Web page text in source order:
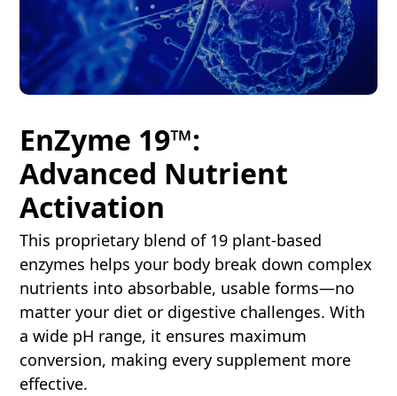
EnZyme 19™:
Advanced Nutrient
Activation
This proprietary blend of 19 plant-based
enzymes helps your body break down complex
nutrients into absorbable, usable forms—no
matter your diet or digestive challenges. With
a wide pH range, it ensures maximum
conversion, making every supplement more
effective.